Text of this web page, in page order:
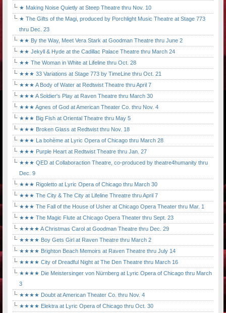
★ Making Noise Quietly at Steep Theatre thru Nov. 10
★ The Gifts of the Magi, produced by Porchlight Music Theatre at Stage 773
thru Dec. 23
★★ By the Way, Meet Vera Stark at Goodman Theatre thru June 2
★★ Jekyll & Hyde at the Cadillac Palace Theatre thru March 24
★★ The Woman in White at Lifeline thru Oct. 28
★★★ 33 Variations at Stage 773 by TimeLine thru Oct. 21
★★★ A Body of Water at Redtwist Theatre thru April 7
★★★ A Soldier's Play at Raven Theatre thru March 30
★★★ Agnes of God at American Theater Co. thru Nov. 4
★★★ Big Fish at Oriental Theatre thru May 5
★★★ Broken Glass at Redtwist thru Nov. 18
★★★ La bohème at Lyric Opera of Chicago thru March 28
★★★ Purple Heart at Redtwist Theatre thru Jan. 27
★★★ QED at Collaboraction Theatre, co-produced by theatre4humanity thru
Dec. 9
★★★ Rigoletto at Lyric Opera of Chicago thru March 30
★★★ The City & The City at Lifeline Threatre thru April 7
★★★ The Fall of the House of Usher at Chicago Opera Theater thru Mar. 1
★★★ The Magic Flute at Chicago Opera Theater thru Sept. 23
★★★★ A Christmas Carol at Goodman Theatre thru Dec. 29
★★★★ Boy Gets Girl at Raven Theatre thru March 2
★★★★ Brighton Beach Memoirs at Raven Theatre thru July 14
★★★★ City of Dreadful Night at The Den Theatre thru March 16
★★★★ Die Meistersinger von Nürnberg at Lyric Opera of Chicago thru March
3
★★★★ Doubt at American Theater Co. thru Nov. 4
★★★★ Elektra at Lyric Opera of Chicago thru Oct. 30